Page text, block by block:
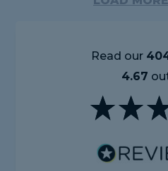
Read our
4.67